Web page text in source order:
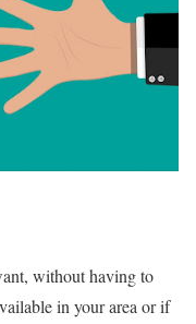
without having to
in your area or if